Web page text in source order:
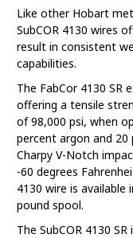
Like other Hobart
SubCOR 4130 wires
result in consistent
capabilities.
The FabCor 4130 SR
offering a tensile
of 98,000 psi, when
percent argon and 20
Charpy V-Notch
-60 degrees
4130 wire is available
pound spool.
The SubCOR 4130